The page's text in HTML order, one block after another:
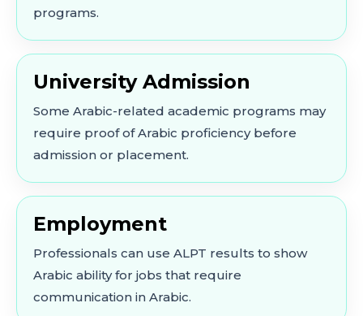
programs.
University Admission
Some Arabic-related academic programs may
require proof of Arabic proficiency before
admission or placement.
Employment
Professionals can use ALPT results to show
Arabic ability for jobs that require
communication in Arabic.